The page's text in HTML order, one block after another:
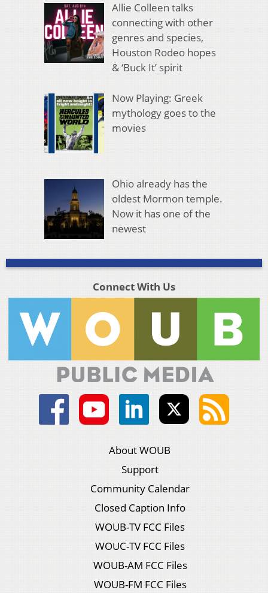
Allie Colleen talks
connecting with other
genres and species,
Houston Rodeo hopes
& ‘Buck It’ spirit
Now Playing: Greek
mythology goes to the
movies
Ohio already has the
oldest Mormon temple.
Now it has one of the
newest
Connect With Us
About WOUB
Support
Community Calendar
Closed Caption Info
WOUB-TV FCC Files
WOUC-TV FCC Files
WOUB-AM FCC Files
WOUB-FM FCC Files